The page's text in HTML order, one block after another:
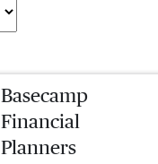
Basecamp
Financial
Planners